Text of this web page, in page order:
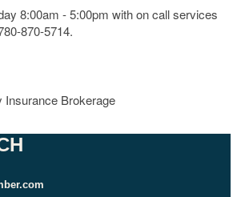
8:00am - 5:00pm with on call services
870-5714.
Insurance Brokerage